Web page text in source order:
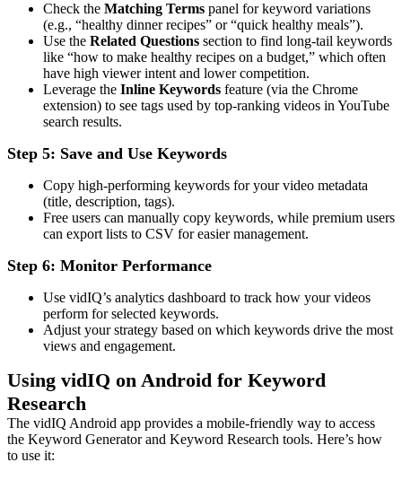
Check the Matching Terms panel for keyword variations
(e.g., “healthy dinner recipes” or “quick healthy meals”).
Use the Related Questions section to find long-tail keywords
like “how to make healthy recipes on a budget,” which often
have high viewer intent and lower competition.
Leverage the Inline Keywords feature (via the Chrome
extension) to see tags used by top-ranking videos in YouTube
search results.
Step 5: Save and Use Keywords
Copy high-performing keywords for your video metadata
(title, description, tags).
Free users can manually copy keywords, while premium users
can export lists to CSV for easier management.
Step 6: Monitor Performance
Use vidIQ’s analytics dashboard to track how your videos
perform for selected keywords.
Adjust your strategy based on which keywords drive the most
views and engagement.
Using vidIQ on Android for Keyword
Research
The vidIQ Android app provides a mobile-friendly way to access
the Keyword Generator and Keyword Research tools. Here’s how
to use it: